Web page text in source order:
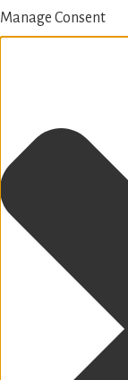
Manage Consent